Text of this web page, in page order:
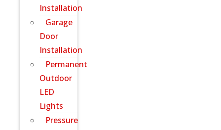
Installation
Garage
Door
Installation
Permanent
Outdoor
LED
Lights
Pressure